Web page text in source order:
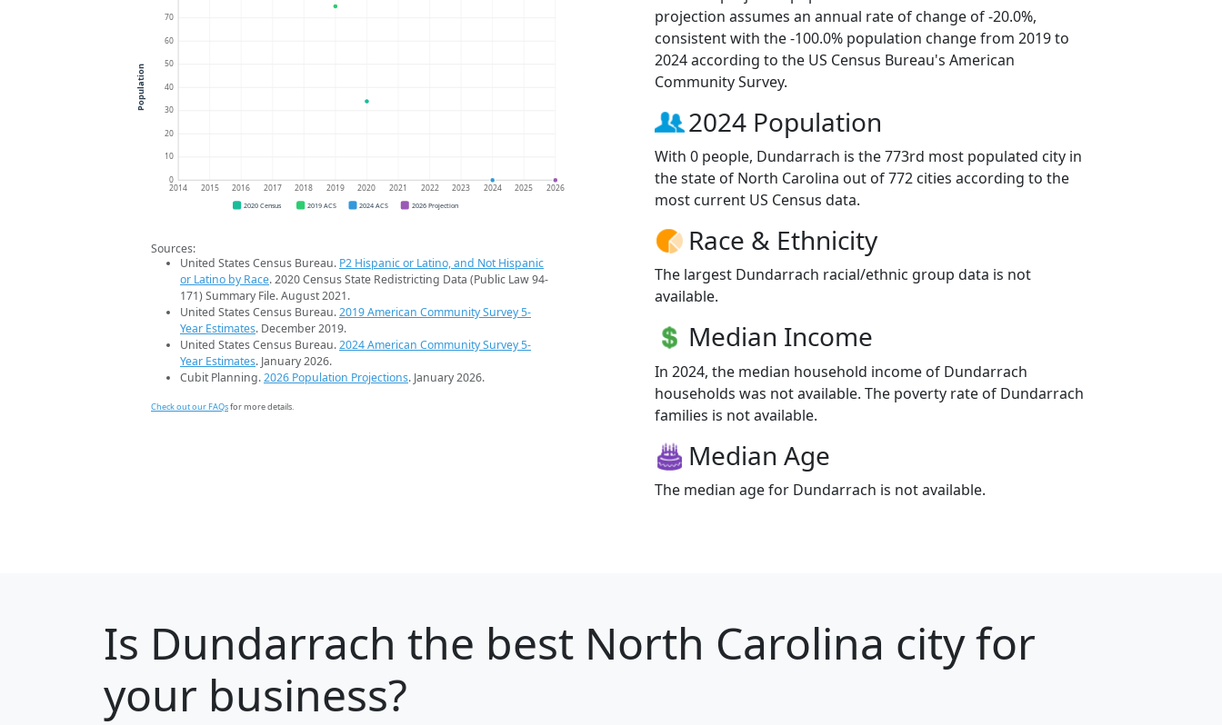
0
10
20
30
40
50
60
70
2014 2015 2016 2017 2018 2019 2020 2021 2022 2023 2024 2025 2026
Population
2020 Census 2019 ACS 2024 ACS 2026 Projection
Sources:
United States Census Bureau. P2 Hispanic or Latino, and Not Hispanic
or Latino by Race. 2020 Census State Redistricting Data (Public Law 94-
171) Summary File. August 2021.
United States Census Bureau.2019 American Community Survey 5-
Year Estimates. December 2019.
United States Census Bureau.2024 American Community Survey 5-
Year Estimates. January 2026.
Cubit Planning.2026 Population Projections. January 2026.
Check out our FAQsfor more details.
projection assumes an annual rate of change of -20.0%,
consistent with the -100.0% population change from 2019 to
2024 according to the US Census Bureau's American
Community Survey.
2024 Population
With 0 people, Dundarrach is the 773rd most populated city in
the state of North Carolina out of 772 cities according to the
most current US Census data.
Race & Ethnicity
The largest Dundarrach racial/ethnic group data is not
available.
Median Income
In 2024, the median household income of Dundarrach
households was not available. The poverty rate of Dundarrach
families is not available.
Median Age
The median age for Dundarrach is not available.
Is Dundarrach the best North Carolina city for
your business?